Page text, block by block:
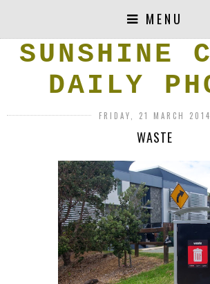
MENU
SUNSHINE
DAILY
FRIDAY, 21 MARCH 2014
WASTE